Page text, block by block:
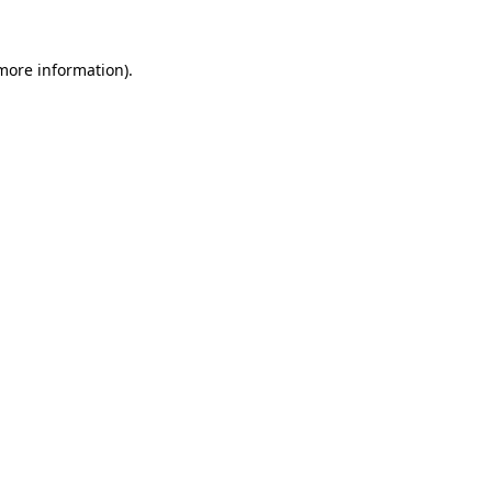
information).